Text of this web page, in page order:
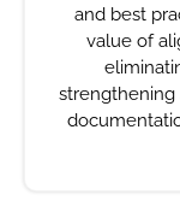
and best
value of
strengthening